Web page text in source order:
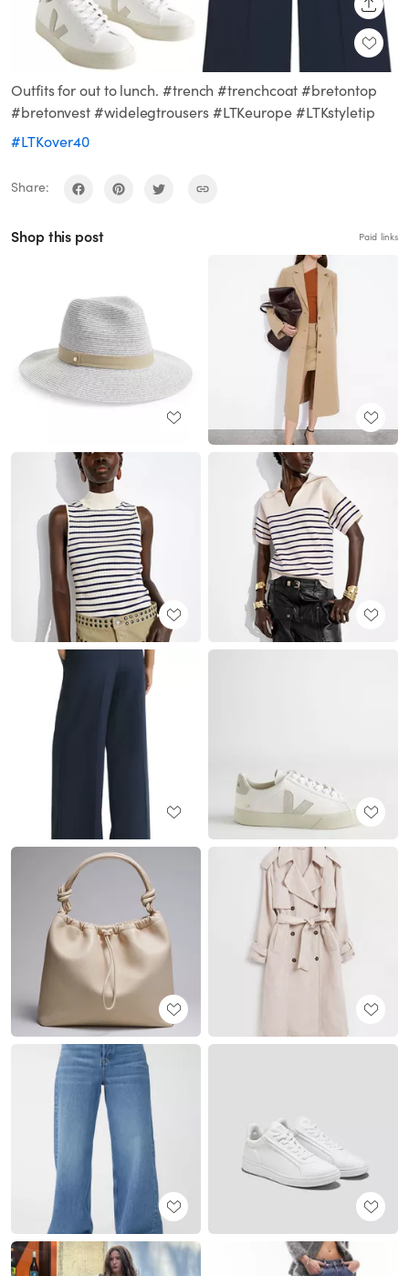
Outfits for out to lunch. #trench #trenchcoat #bretontop
#bretonvest #widelegtrousers #LTKeurope #LTKstyletip
#LTKover40
Share:
Shop this post Paid links